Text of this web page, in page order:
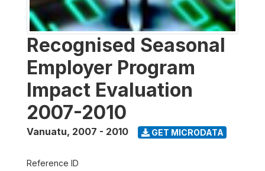
Recognised Seasonal
Employer Program
Impact Evaluation
2007-2010
Vanuatu, 2007 - 2010 GET MICRODATA
Reference ID